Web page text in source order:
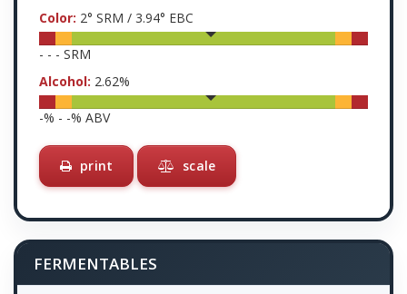
Color: 2° SRM / 3.94° EBC
- - - SRM
Alcohol: 2.62%
-% - -% ABV
print scale
FERMENTABLES